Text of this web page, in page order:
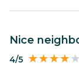
nice
4/5